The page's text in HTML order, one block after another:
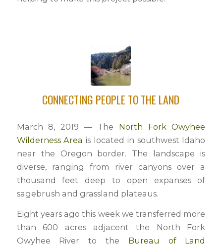
CONNECTING PEOPLE TO THE LAND
March 8, 2019 — The North Fork Owyhee
Wilderness Area is located in southwest Idaho
near the Oregon border. The landscape is
diverse, ranging from river canyons over a
thousand feet deep to open expanses of
sagebrush and grassland plateaus.
Eight years ago this week we transferred more
than 600 acres adjacent the North Fork
Owyhee River to the Bureau of Land